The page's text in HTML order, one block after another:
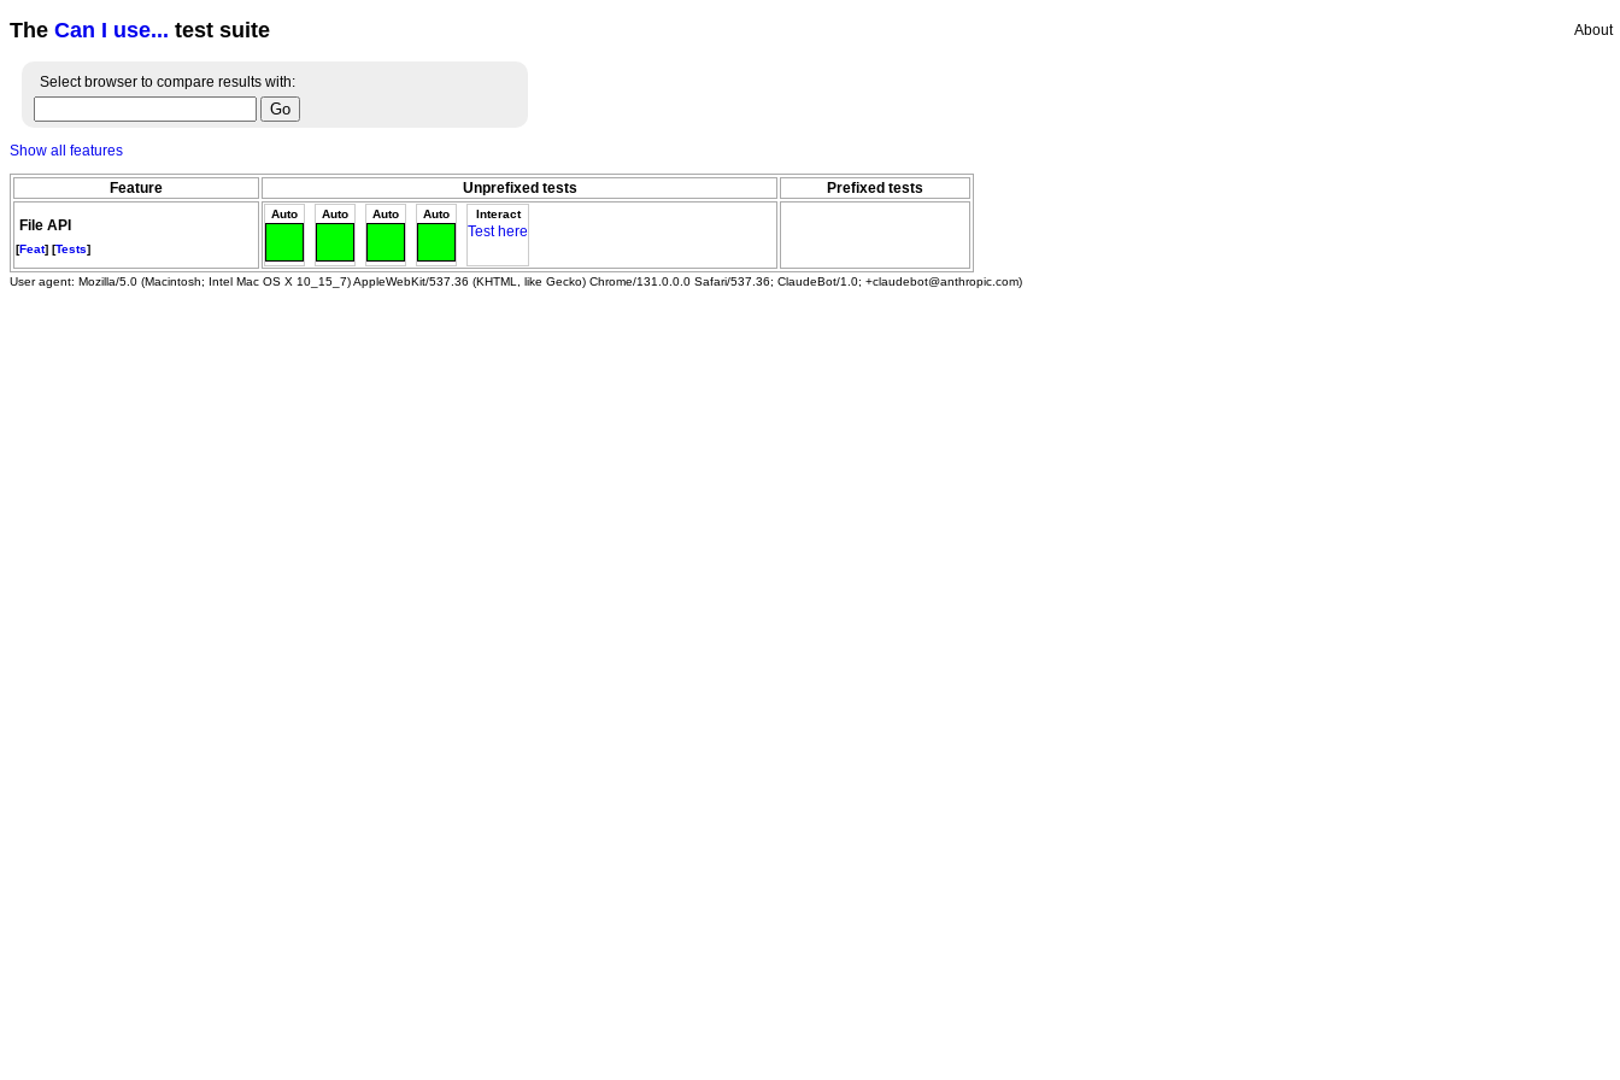
The Can I use... test suite About
Select browser to compare results with:
Show all features
Feature Unprefixed tests Prefixed tests
File API
[Feat] [Tests]
Auto Auto Auto Auto Interact
Test here
User agent: Mozilla/5.0 (Macintosh; Intel Mac OS X 10_15_7) AppleWebKit/537.36 (KHTML, like Gecko) Chrome/131.0.0.0 Safari/537.36; ClaudeBot/1.0; +claudebot@anthropic.com)